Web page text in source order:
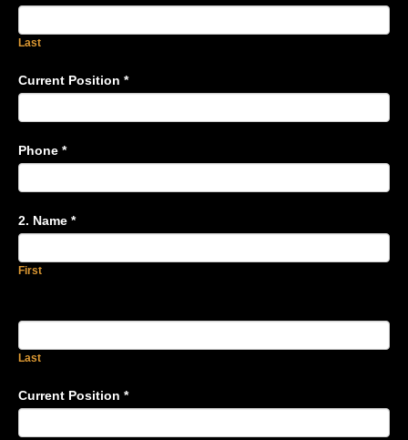
Last
Current Position *
Phone *
2. Name *
First
Last
Current Position *